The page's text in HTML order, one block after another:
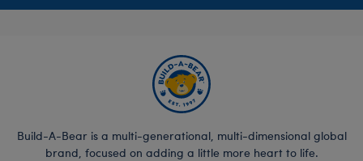
Build-A-Bear is a multi-generational, multi-dimensional global
brand, focused on adding a little more heart to life.